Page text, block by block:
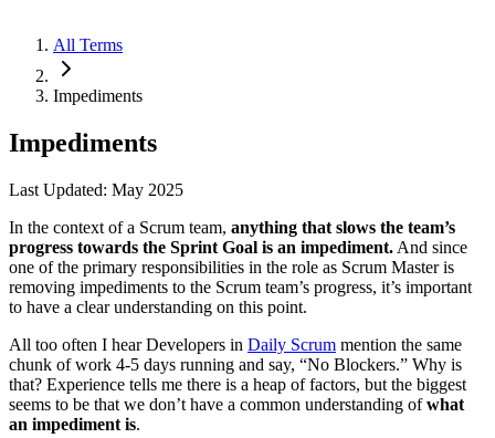
All Terms
Impediments
Impediments
Last Updated: May 2025
In the context of a Scrum team, anything that slows the team’s
progress towards the Sprint Goal is an impediment. And since
one of the primary responsibilities in the role as Scrum Master is
removing impediments to the Scrum team’s progress, it’s important
to have a clear understanding on this point.
All too often I hear Developers in Daily Scrum mention the same
chunk of work 4-5 days running and say, “No Blockers.” Why is
that? Experience tells me there is a heap of factors, but the biggest
seems to be that we don’t have a common understanding ofwhat
an impediment is.